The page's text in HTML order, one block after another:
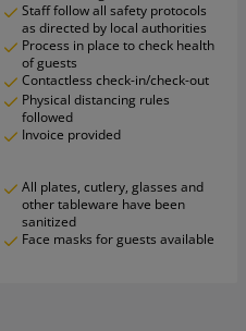
Staff follow all safety protocols
as directed by local authorities
Process in place to check health
of guests
Contactless check-in/check-out
Physical distancing rules
followed
Invoice provided
All plates, cutlery, glasses and
other tableware have been
sanitized
Face masks for guests available